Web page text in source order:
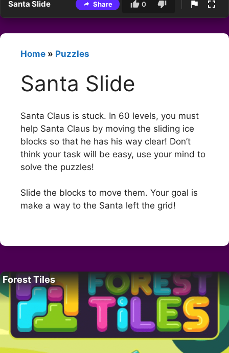
Santa Slide Share 0
Home » Puzzles
Santa Slide
Santa Claus is stuck. In 60 levels, you must
help Santa Claus by moving the sliding ice
blocks so that he has his way clear! Don’t
think your task will be easy, use your mind to
solve the puzzles!
Slide the blocks to move them. Your goal is
make a way to the Santa left the grid!
Forest Tiles